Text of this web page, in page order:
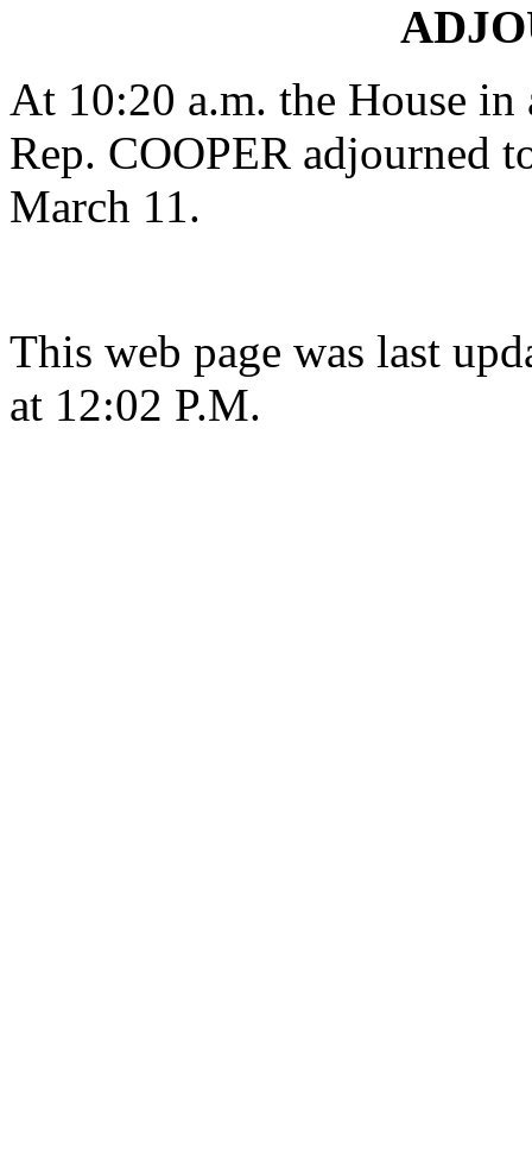
At 10:20 a.m. the House
Rep. COOPER adjourned
March 11.
This web page was last
at 12:02 P.M.